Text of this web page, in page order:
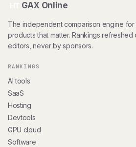
GAX Online
The independent comparison engine
products that matter. Rankings refreshed
editors, never by sponsors.
RANKINGS
AI tools
SaaS
Hosting
Devtools
GPU cloud
Software